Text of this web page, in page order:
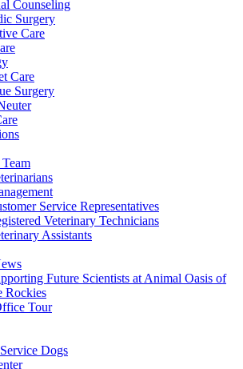
Counseling
Surgery
Care
Care
Surgery
Service Representatives
Veterinary Technicians
Assistants
Future Scientists at Animal Oasis of
Rockies
Tour
Dogs